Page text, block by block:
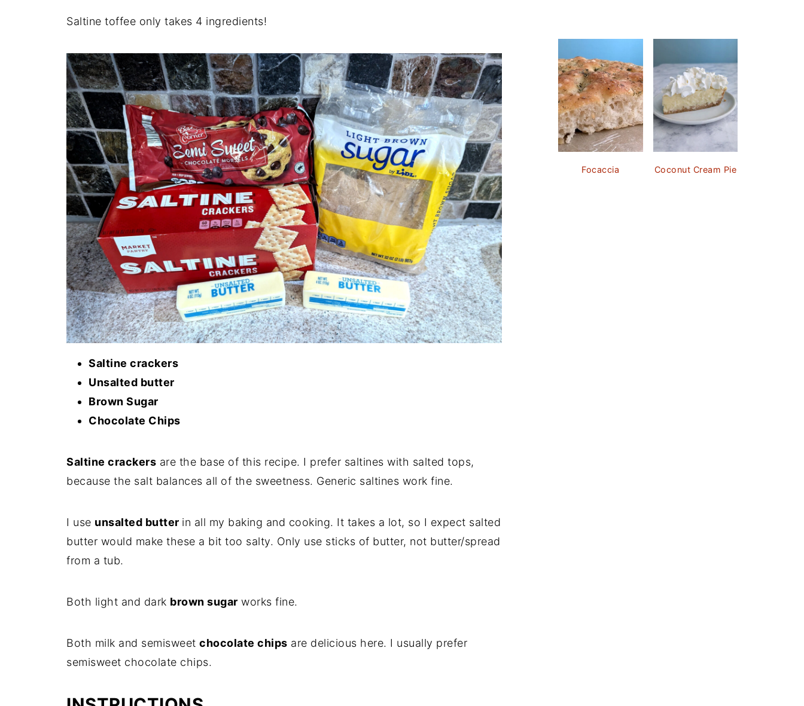
Saltine toffee only takes 4 ingredients!
Saltine crackers
Unsalted butter
Brown Sugar
Chocolate Chips
Saltine crackers are the base of this recipe. I prefer saltines with salted tops,
because the salt balances all of the sweetness. Generic saltines work fine.
I use unsalted butter in all my baking and cooking. It takes a lot, so I expect salted
butter would make these a bit too salty. Only use sticks of butter, not butter/spread
from a tub.
Both light and dark brown sugar works fine.
Both milk and semisweet chocolate chips are delicious here. I usually prefer
semisweet chocolate chips.
Focaccia Coconut Cream Pie